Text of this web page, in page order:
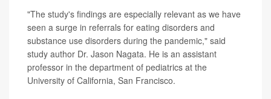
"The study's findings are especially relevant as we have
seen a surge in referrals for eating disorders and
substance use disorders during the pandemic," said
study author Dr. Jason Nagata. He is an assistant
professor in the department of pediatrics at the
University of California, San Francisco.